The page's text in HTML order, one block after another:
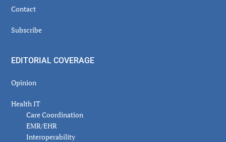
Contact
Subscribe
EDITORIAL COVERAGE
Opinion
Health IT
Care Coordination
EMR/EHR
Interoperability